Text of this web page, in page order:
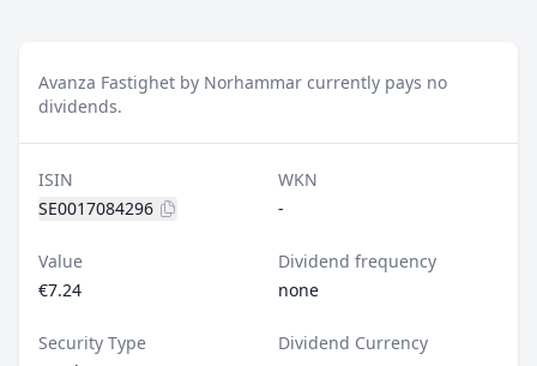
Avanza Fastighet by Norhammar currently pays no
dividends.
ISIN
SE0017084296
WKN
-
Value
€7.24
Dividend frequency
none
Security Type
Dividend Currency